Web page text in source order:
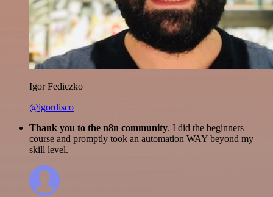
Igor Fediczko
@igordisco
Thank you to the n8n community. I did the beginners
course and promptly took an automation WAY beyond my
skill level.